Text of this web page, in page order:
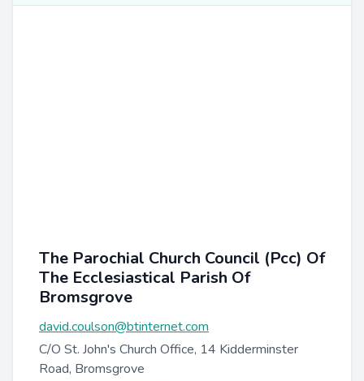
The Parochial Church Council (Pcc) Of
The Ecclesiastical Parish Of
Bromsgrove
david.coulson@btinternet.com
C/O St. John's Church Office, 14 Kidderminster
Road, Bromsgrove